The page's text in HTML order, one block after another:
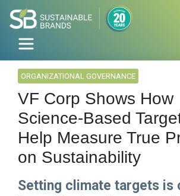
ORGANIZATIONAL GOVERNANCE
VF Corp Shows How
Science-Based
Help Measure True
on Sustainability
Setting climate targets is